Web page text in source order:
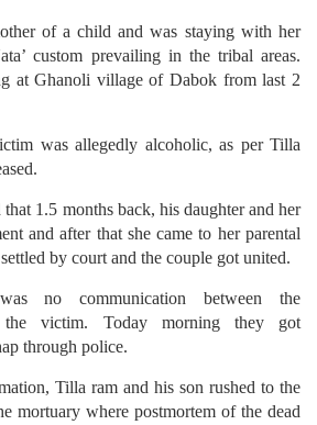
of a child and was staying with her
custom prevailing in the tribal areas.
at Ghanoli village of Dabok from last 2
was allegedly alcoholic, as per Tilla
1.5 months back, his daughter and her
and after that she came to her parental
by court and the couple got united.
no communication between the
the victim. Today morning they got
through police.
Tilla ram and his son rushed to the
mortuary where postmortem of the dead